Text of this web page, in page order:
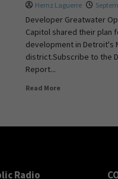
Hernz Laguerre
Developer Greatwater
Capitol shared their plan
development in Detroit's
district.Subscribe to the
Report...
Read More
Radio